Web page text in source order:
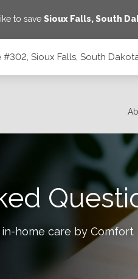
to saveSioux Falls,South
Sioux Falls, South
home care by Comfort